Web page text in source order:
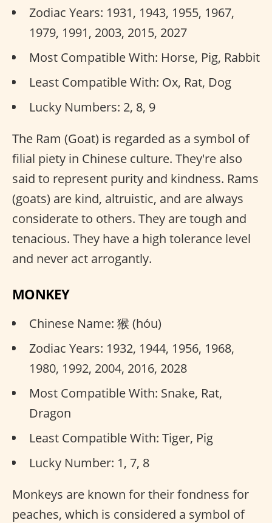
Zodiac Years: 1931, 1943, 1955, 1967,
1979, 1991, 2003, 2015, 2027
Most Compatible With: Horse, Pig, Rabbit
Least Compatible With: Ox, Rat, Dog
Lucky Numbers: 2, 8, 9
The Ram (Goat) is regarded as a symbol of
filial piety in Chinese culture. They're also
said to represent purity and kindness. Rams
(goats) are kind, altruistic, and are always
considerate to others. They are tough and
tenacious. They have a high tolerance level
and never act arrogantly.
MONKEY
Chinese Name: 猴 (hóu)
Zodiac Years: 1932, 1944, 1956, 1968,
1980, 1992, 2004, 2016, 2028
Most Compatible With: Snake, Rat,
Dragon
Least Compatible With: Tiger, Pig
Lucky Number: 1, 7, 8
Monkeys are known for their fondness for
peaches, which is considered a symbol of